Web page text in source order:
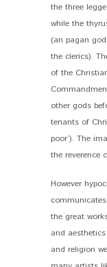
the three
while the
(an pagan
the clerics).
of the
other gods
tenants of
poor’). The
the reverence
However
the great
and
and religion